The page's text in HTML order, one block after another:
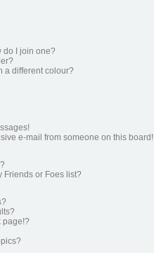
do I join one?
a different colour?
e-mail from someone on this board!
Friends or Foes list?
page!?